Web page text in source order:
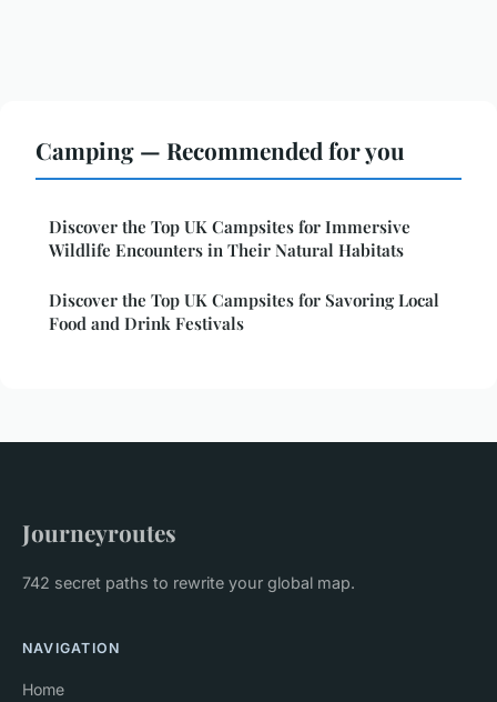
Camping — Recommended for you
Discover the Top UK Campsites for Immersive
Wildlife Encounters in Their Natural Habitats
Discover the Top UK Campsites for Savoring Local
Food and Drink Festivals
Journeyroutes
742 secret paths to rewrite your global map.
NAVIGATION
Home